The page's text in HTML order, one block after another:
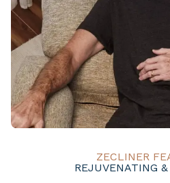
ZECLINER
REJUVENATING